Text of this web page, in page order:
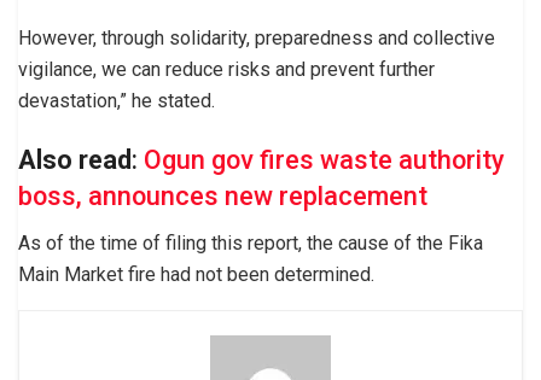
However, through solidarity, preparedness and collective
vigilance, we can reduce risks and prevent further
devastation,” he stated.
Also read: Ogun gov fires waste authority
boss, announces new replacement
As of the time of filing this report, the cause of the Fika
Main Market fire had not been determined.